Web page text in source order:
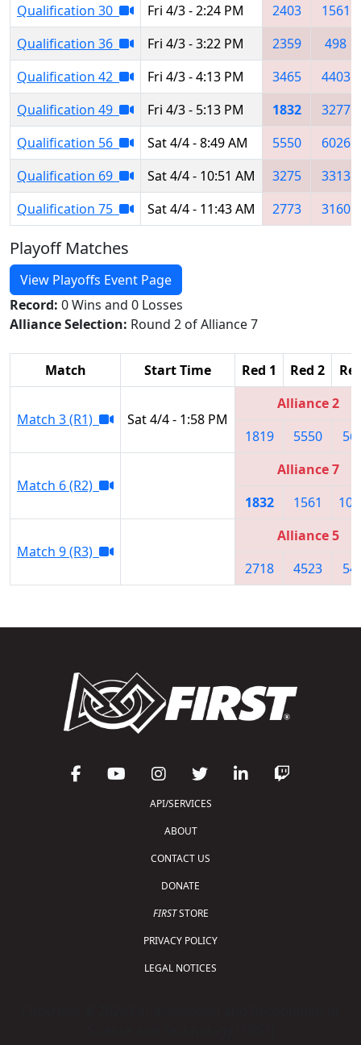
Qualification 30
Fri 4/3 - 2:24 PM 2403
1561
Qualification 36
Fri 4/3 - 3:22 PM 2359
498
Qualification 42
Fri 4/3 - 4:13 PM 3465
4403
Qualification 49
Fri 4/3 - 5:13 PM 1832
3277
Qualification 56
Sat 4/4 - 8:49 AM 5550
6026
Qualification 69
Sat 4/4 - 10:51 AM 3275
3313
Qualification 75
Sat 4/4 - 11:43 AM 2773 3160
Playoff Matches
View Playoffs Event Page
Record: 0 Wins and 0 Losses
Alliance Selection: Round 2 of Alliance 7
Match Start Time Red 1 Red 2
Match 3 (R1) Sat 4/4 - 1:58 PM
Alliance 2
1819
5550
Match 6 (R2)
Alliance 7
1832
1561
Match 9 (R3)
Alliance 5
2718
4523
API/SERVICES
ABOUT
CONTACT US
DONATE
FIRSTSTORE
PRIVACY POLICY
LEGAL NOTICES